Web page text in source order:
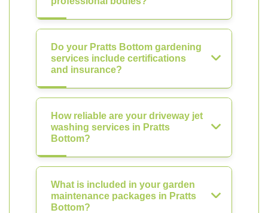
Do your Pratts Bottom gardening
services include certifications
and insurance?
How reliable are your driveway jet
washing services in Pratts
Bottom?
What is included in your garden
maintenance packages in Pratts
Bottom?